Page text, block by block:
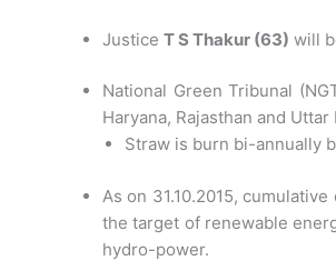
Justice T S Thakur (63) will
National Green Tribunal
Haryana, Rajasthan and Uttar
Straw is burn bi-annually
As on 31.10.2015,
the target of renewable
hydro-power.